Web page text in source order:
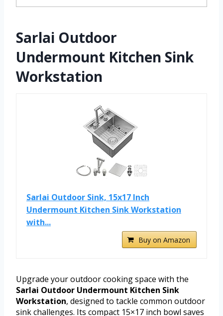
Sarlai Outdoor
Undermount Kitchen Sink
Workstation
Sarlai Outdoor Sink, 15x17 Inch
Undermount Kitchen Sink Workstation
with...
Buy on Amazon
Upgrade your outdoor cooking space with the
Sarlai Outdoor Undermount Kitchen Sink
Workstation, designed to tackle common outdoor
sink challenges. Its compact 15×17 inch bowl saves